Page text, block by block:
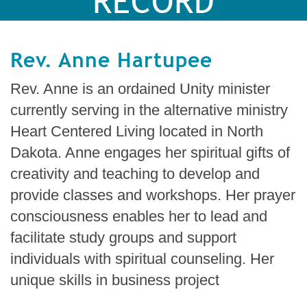
Rev. Anne Hartupee
Rev. Anne is an ordained Unity minister
currently serving in the alternative ministry
Heart Centered Living located in North
Dakota. Anne engages her spiritual gifts of
creativity and teaching to develop and
provide classes and workshops. Her prayer
consciousness enables her to lead and
facilitate study groups and support
individuals with spiritual counseling. Her
unique skills in business project